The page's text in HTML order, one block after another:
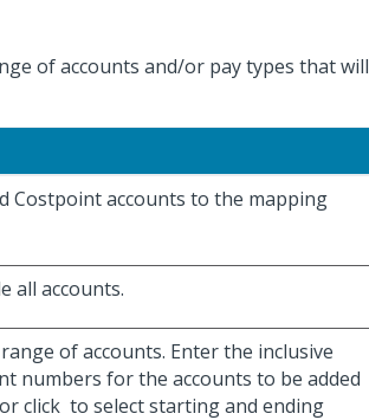
of accounts and/or pay types that will
Costpoint accounts to the mapping
all accounts.
of accounts. Enter the inclusive
numbers for the accounts to be added
click to select starting and ending